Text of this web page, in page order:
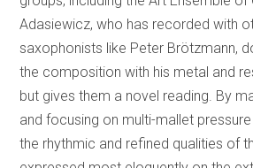
Adasiewicz, who has recorded with
saxophonists like Peter Brötzmann,
the composition with his metal and
but gives them a novel reading. By
and focusing on multi-mallet
the rhythmic and refined qualities of